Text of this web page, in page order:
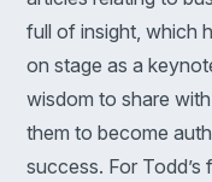
full of insight, which
on stage as a
wisdom to share
them to become
success. For Todd’s